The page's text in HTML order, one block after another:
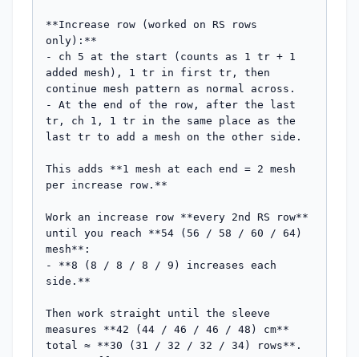
**Increase row (worked on RS rows
only):**
- ch 5 at the start (counts as 1 tr + 1
added mesh), 1 tr in first tr, then
continue mesh pattern as normal across.
- At the end of the row, after the last
tr, ch 1, 1 tr in the same place as the
last tr to add a mesh on the other side.
This adds **1 mesh at each end = 2 mesh
per increase row.**
Work an increase row **every 2nd RS row**
until you reach **54 (56 / 58 / 60 / 64)
mesh**:
- **8 (8 / 8 / 8 / 9) increases each
side.**
Then work straight until the sleeve
measures **42 (44 / 46 / 46 / 48) cm**
total ≈ **30 (31 / 32 / 32 / 34) rows**.